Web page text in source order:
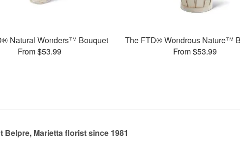
Natural Wonders™ Bouquet
From $53.99
The FTD® Wondrous Nature™
From $53.99
Belpre, Marietta florist since 1981